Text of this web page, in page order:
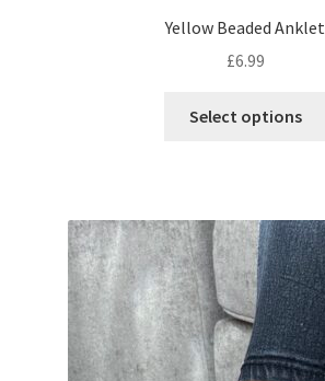
Yellow Beaded Anklet
£6.99
Select options